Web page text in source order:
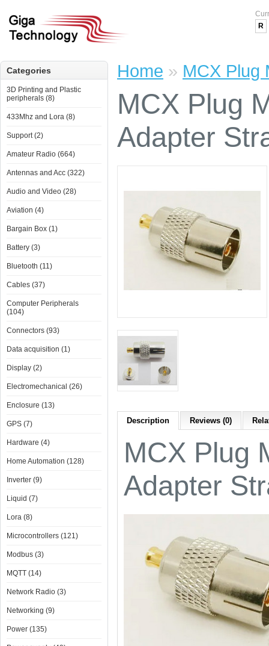
R
Categories
3D Printing and Plastic
peripherals (8)
433Mhz and Lora (8)
Support (2)
Amateur Radio (664)
Antennas and Acc (322)
Audio and Video (28)
Aviation (4)
Bargain Box (1)
Battery (3)
Bluetooth (11)
Cables (37)
Computer Peripherals
(104)
Connectors (93)
Data acquisition (1)
Display (2)
Electromechanical (26)
Enclosure (13)
GPS (7)
Hardware (4)
Home Automation (128)
Inverter (9)
Liquid (7)
Lora (8)
Microcontrollers (121)
Modbus (3)
MQTT (14)
Network Radio (3)
Networking (9)
Power (135)
Home » MCX Plug
MCX Plug
Adapter
Description Reviews (0)
MCX Plug
Adapter